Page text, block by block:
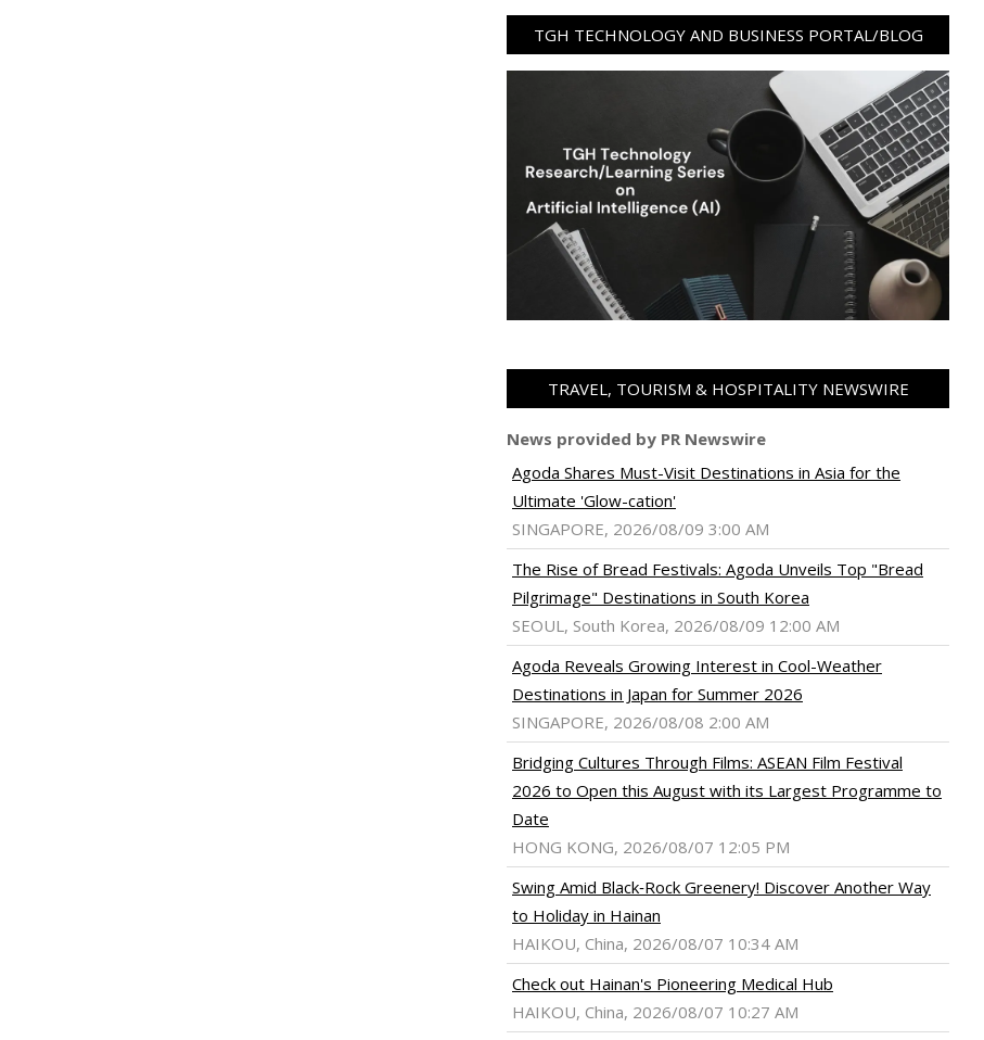
TGH TECHNOLOGY AND BUSINESS PORTAL/BLOG
TRAVEL, TOURISM & HOSPITALITY NEWSWIRE
News provided by PR Newswire
Agoda Shares Must-Visit Destinations in Asia for the
Ultimate 'Glow-cation'
SINGAPORE, 2026/08/09 3:00 AM
The Rise of Bread Festivals: Agoda Unveils Top "Bread
Pilgrimage" Destinations in South Korea
SEOUL, South Korea, 2026/08/09 12:00 AM
Agoda Reveals Growing Interest in Cool-Weather
Destinations in Japan for Summer 2026
SINGAPORE, 2026/08/08 2:00 AM
Bridging Cultures Through Films: ASEAN Film Festival
2026 to Open this August with its Largest Programme to
Date
HONG KONG, 2026/08/07 12:05 PM
Swing Amid Black‑Rock Greenery! Discover Another Way
to Holiday in Hainan
HAIKOU, China, 2026/08/07 10:34 AM
Check out Hainan's Pioneering Medical Hub
HAIKOU, China, 2026/08/07 10:27 AM